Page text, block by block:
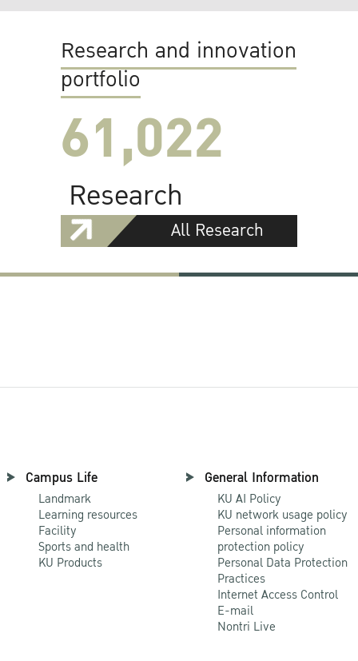
Research and innovation
portfolio
61,022
Research
All Research
Campus Life
Landmark
Learning resources
Facility
Sports and health
KU Products
General Information
KU AI Policy
KU network usage policy
Personal information
protection policy
Personal Data Protection
Practices
Internet Access Control
E-mail
Nontri Live